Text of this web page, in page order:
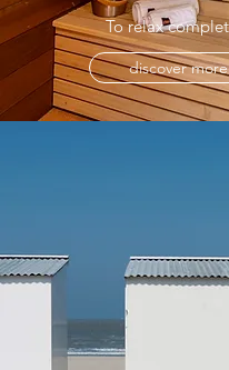
To relax
discover more